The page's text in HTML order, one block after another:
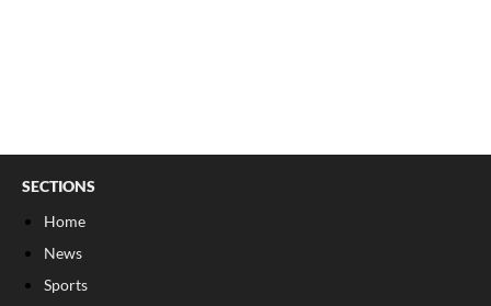
SECTIONS
Home
News
Sports